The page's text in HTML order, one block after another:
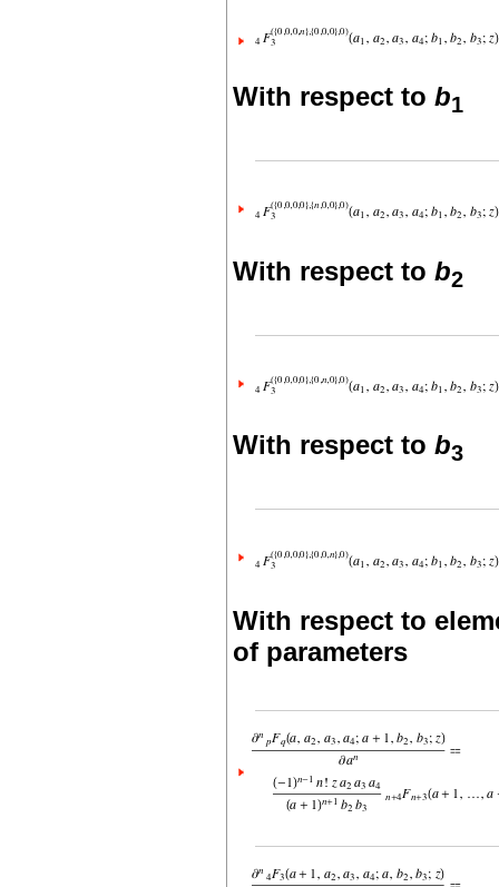
With respect to b1
With respect to b2
With respect to b3
With respect to
of parameters